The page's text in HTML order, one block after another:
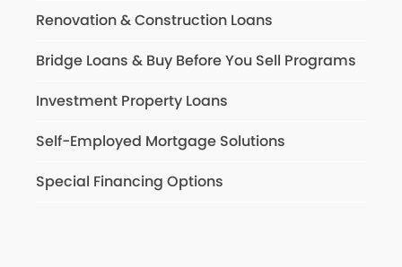
Renovation & Construction Loans
Bridge Loans & Buy Before You Sell Programs
Investment Property Loans
Self-Employed Mortgage Solutions
Special Financing Options